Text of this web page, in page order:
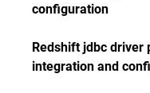
configuration
Redshift jdbc driver
integration and